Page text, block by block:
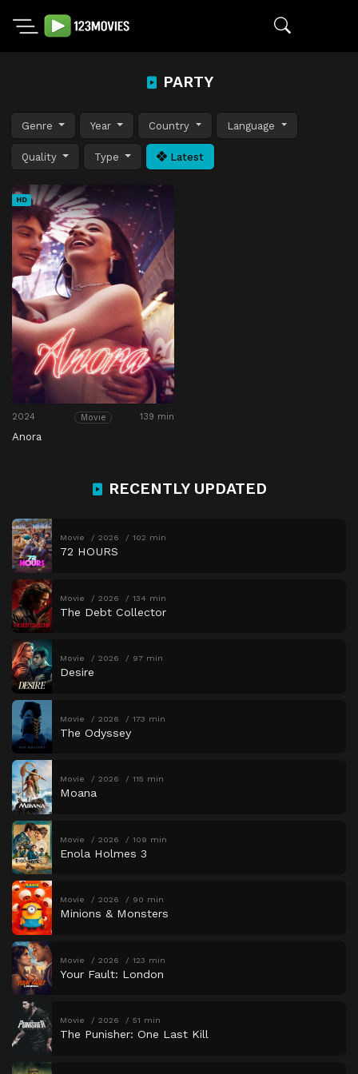
PARTY
Genre Year Country Language
Quality Type Latest
HD
2024 Movie 139 min
Anora
RECENTLY UPDATED
Movie 2026 102 min
72 HOURS
Movie 2026 134 min
The Debt Collector
Movie 2026 97 min
Desire
Movie 2026 173 min
The Odyssey
Movie 2026 115 min
Moana
Movie 2026 109 min
Enola Holmes 3
Movie 2026 90 min
Minions & Monsters
Movie 2026 123 min
Your Fault: London
Movie 2026 51 min
The Punisher: One Last Kill